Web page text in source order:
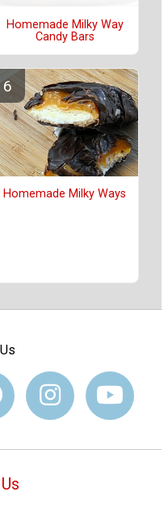
Homemade Milky Way
Candy Bars
Homemade Milky Ways